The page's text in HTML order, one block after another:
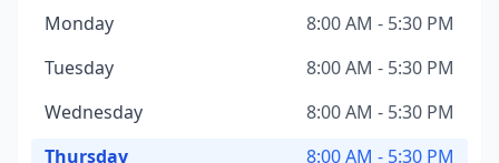
Monday
8:00 AM - 5:30 PM
Tuesday
8:00 AM - 5:30 PM
Wednesday
8:00 AM - 5:30 PM
Thursday
8:00 AM - 5:30 PM